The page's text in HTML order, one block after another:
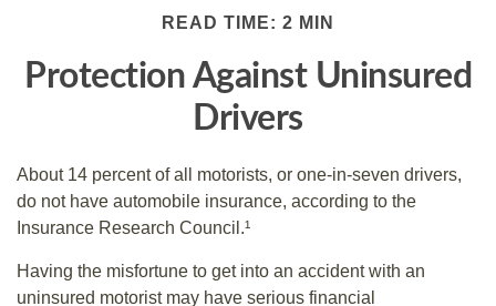
READ TIME: 2 MIN
Protection Against Uninsured
Drivers
About 14 percent of all motorists, or one-in-seven drivers,
do not have automobile insurance, according to the
Insurance Research Council.¹
Having the misfortune to get into an accident with an
uninsured motorist may have serious financial